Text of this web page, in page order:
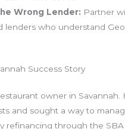
Wrong Lender: Partner
lenders who understand
Success Story
owner in Savannah.
and sought a way to
refinancing through the